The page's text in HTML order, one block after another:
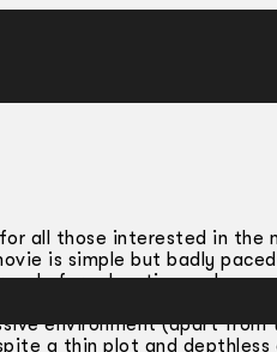
all those interested in the
is simple but badly
for education and
scriptwriter and director. I
environment (apart
a thin plot and